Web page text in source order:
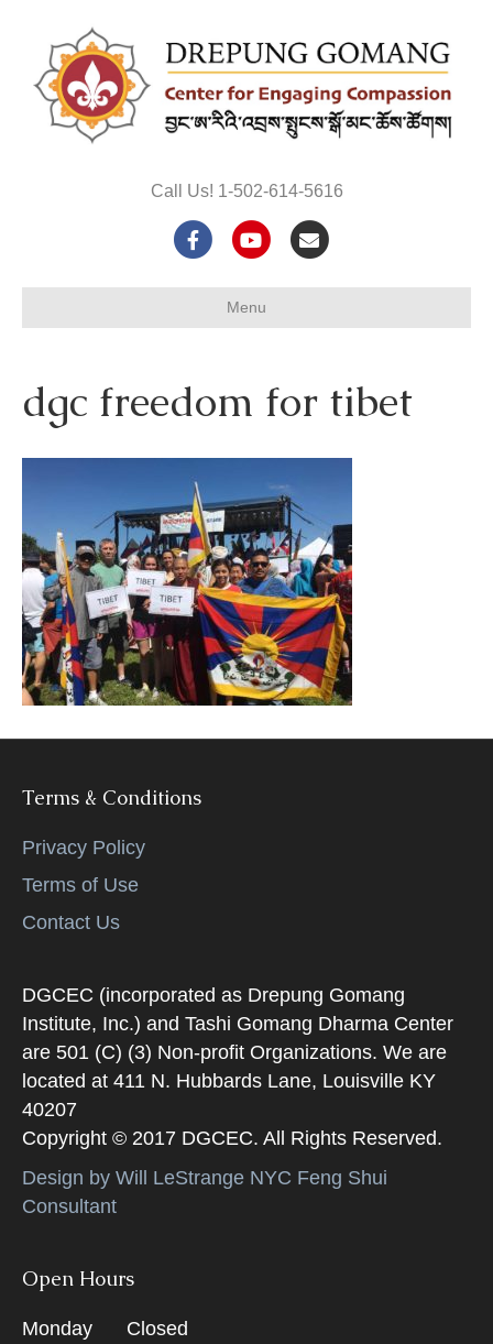
Call Us! 1-502-614-5616
F
b
o
k
Y
u
E
l
Menu
dgc freedom for tibet
Terms & Conditions
Privacy Policy
Terms of Use
Contact Us
DGCEC (incorporated as Drepung Gomang
Institute, Inc.) and Tashi Gomang Dharma Center
are 501 (C) (3) Non-profit Organizations. We are
located at 411 N. Hubbards Lane, Louisville KY
40207
Copyright © 2017 DGCEC. All Rights Reserved.
Design by Will LeStrange NYC Feng Shui
Consultant
Open Hours
Monday
Closed